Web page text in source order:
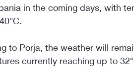
in the coming days, with
to Porja, the weather will
currently reaching up to